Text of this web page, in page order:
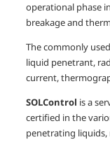
operational phase
breakage and
The commonly
liquid penetrant,
current,
SOLControl is a
certified in the
penetrating